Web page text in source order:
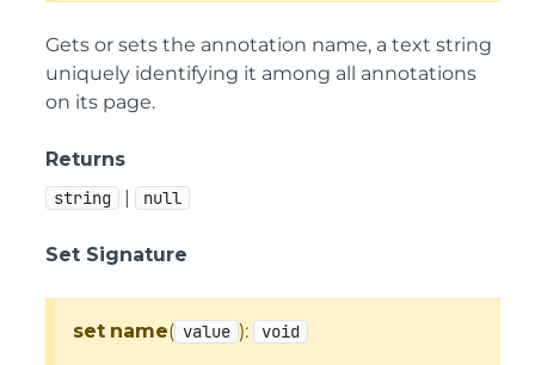
Gets or sets the annotation name, a text string
uniquely identifying it among all annotations
on its page.
Returns
string | null
Set Signature
set name( value ): void